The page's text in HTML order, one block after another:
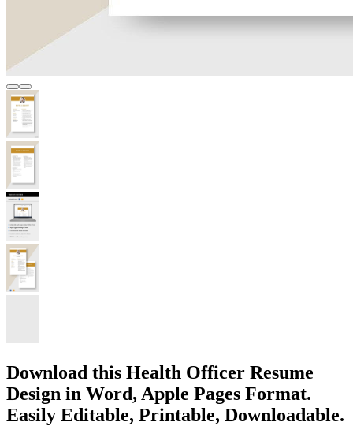
Download this Health Officer Resume
Design in Word, Apple Pages Format.
Easily Editable, Printable, Downloadable.